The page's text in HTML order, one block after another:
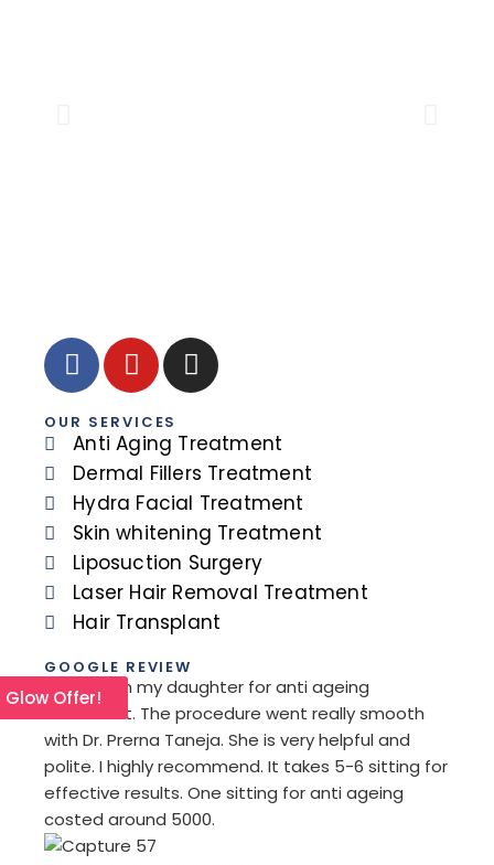
OUR SERVICES
Anti Aging Treatment
Dermal Fillers Treatment
Hydra Facial Treatment
Skin whitening Treatment
Liposuction Surgery
Laser Hair Removal Treatment
Hair Transplant
GOOGLE REVIEW
I went with my daughter for anti ageing
treatment. The procedure went really smooth
with Dr. Prerna Taneja. She is very helpful and
polite. I highly recommend. It takes 5-6 sitting for
effective results. One sitting for anti ageing
costed around 5000.
Glow Offer!